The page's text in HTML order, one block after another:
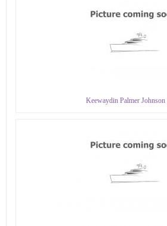
Keewaydin Palmer Johnson